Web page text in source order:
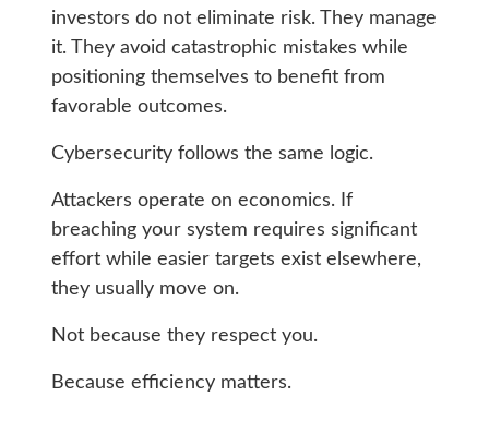
investors do not eliminate risk. They manage
it. They avoid catastrophic mistakes while
positioning themselves to benefit from
favorable outcomes.
Cybersecurity follows the same logic.
Attackers operate on economics. If
breaching your system requires significant
effort while easier targets exist elsewhere,
they usually move on.
Not because they respect you.
Because efficiency matters.